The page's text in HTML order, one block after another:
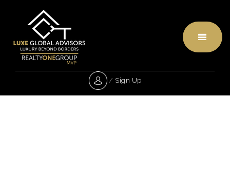
Menu
/ Sign Up